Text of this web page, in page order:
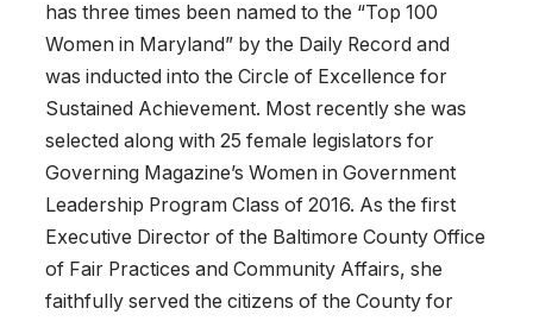
has three times been named to the “Top 100
Women in Maryland” by the Daily Record and
was inducted into the Circle of Excellence for
Sustained Achievement. Most recently she was
selected along with 25 female legislators for
Governing Magazine’s Women in Government
Leadership Program Class of 2016. As the first
Executive Director of the Baltimore County Office
of Fair Practices and Community Affairs, she
faithfully served the citizens of the County for